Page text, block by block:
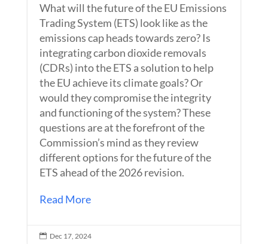
What will the future of the EU Emissions
Trading System (ETS) look like as the
emissions cap heads towards zero? Is
integrating carbon dioxide removals
(CDRs) into the ETS a solution to help
the EU achieve its climate goals? Or
would they compromise the integrity
and functioning of the system? These
questions are at the forefront of the
Commission’s mind as they review
different options for the future of the
ETS ahead of the 2026 revision.
Read More
 Dec 17, 2024